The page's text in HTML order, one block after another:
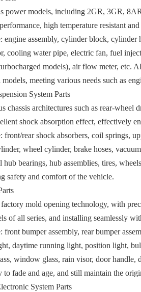
power models, including 2GR, 3GR,
high temperature resistant
engine assembly, cylinder block,
cooling water pipe, electric fan, fuel
models), air flow meter, etc.
meeting various needs such as
System Parts
chassis architectures such as rear-
shock absorption effect, effectively
front/rear shock absorbers, coil springs,
wheel cylinder, brake hoses,
hub bearings, hub assemblies, tires,
safety and comfort of the vehicle.
mold opening technology, with
of all series, and installing seamlessly
front bumper assembly, rear bumper
daytime running light, position light,
window glass, rain visor, door handle,
to fade and age, and still maintain the
System Parts